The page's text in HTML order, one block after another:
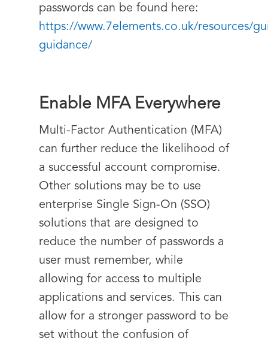
passwords can be found here:
https://www.7elements.co.uk/resources/
guidance/
Enable MFA Everywhere
Multi-Factor Authentication (MFA)
can further reduce the likelihood of
a successful account compromise.
Other solutions may be to use
enterprise Single Sign-On (SSO)
solutions that are designed to
reduce the number of passwords a
user must remember, while
allowing for access to multiple
applications and services. This can
allow for a stronger password to be
set without the confusion of